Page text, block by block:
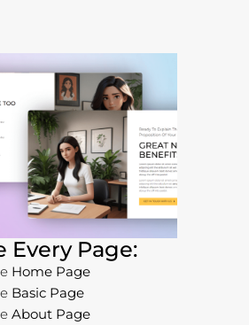
Every Page:
Home Page
Basic Page
About Page